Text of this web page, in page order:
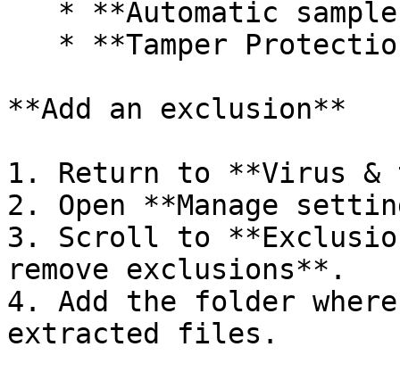
**Add an exclusion**
1. Return to **Virus
2. Open **Manage
3. Scroll to
remove exclusions**.
4. Add the folder
extracted files.